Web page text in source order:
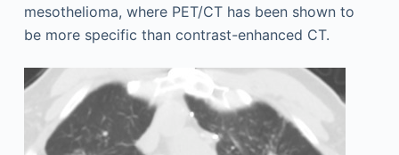
mesothelioma, where PET/CT has been shown to
be more specific than contrast-enhanced CT.